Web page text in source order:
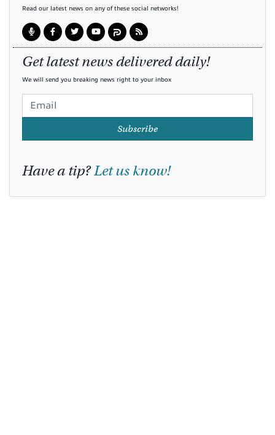
Read our latest news on any of these social networks!
Get latest news delivered daily!
We will send you breaking news right to your inbox
Subscribe
Have a tip?Let us know!